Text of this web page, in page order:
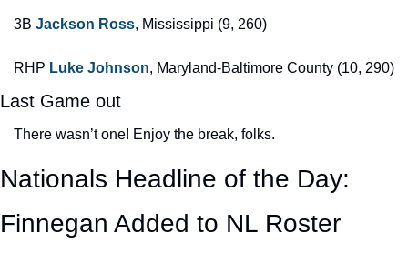
3B Jackson Ross, Mississippi (9, 260)
RHP Luke Johnson, Maryland-Baltimore County (10, 290)
Last Game out
There wasn’t one! Enjoy the break, folks.
Nationals Headline of the Day:
Finnegan Added to NL Roster